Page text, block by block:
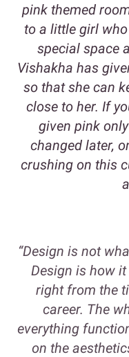
pink themed
to a little girl
special space
Vishakha has
so that she can
close to her. If
given pink
changed later,
crushing on this
“Design is not
Design is how
right from the
career. The
everything
on the